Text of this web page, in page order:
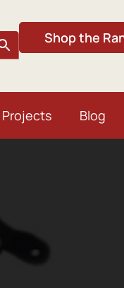
Shop the
Projects Blog